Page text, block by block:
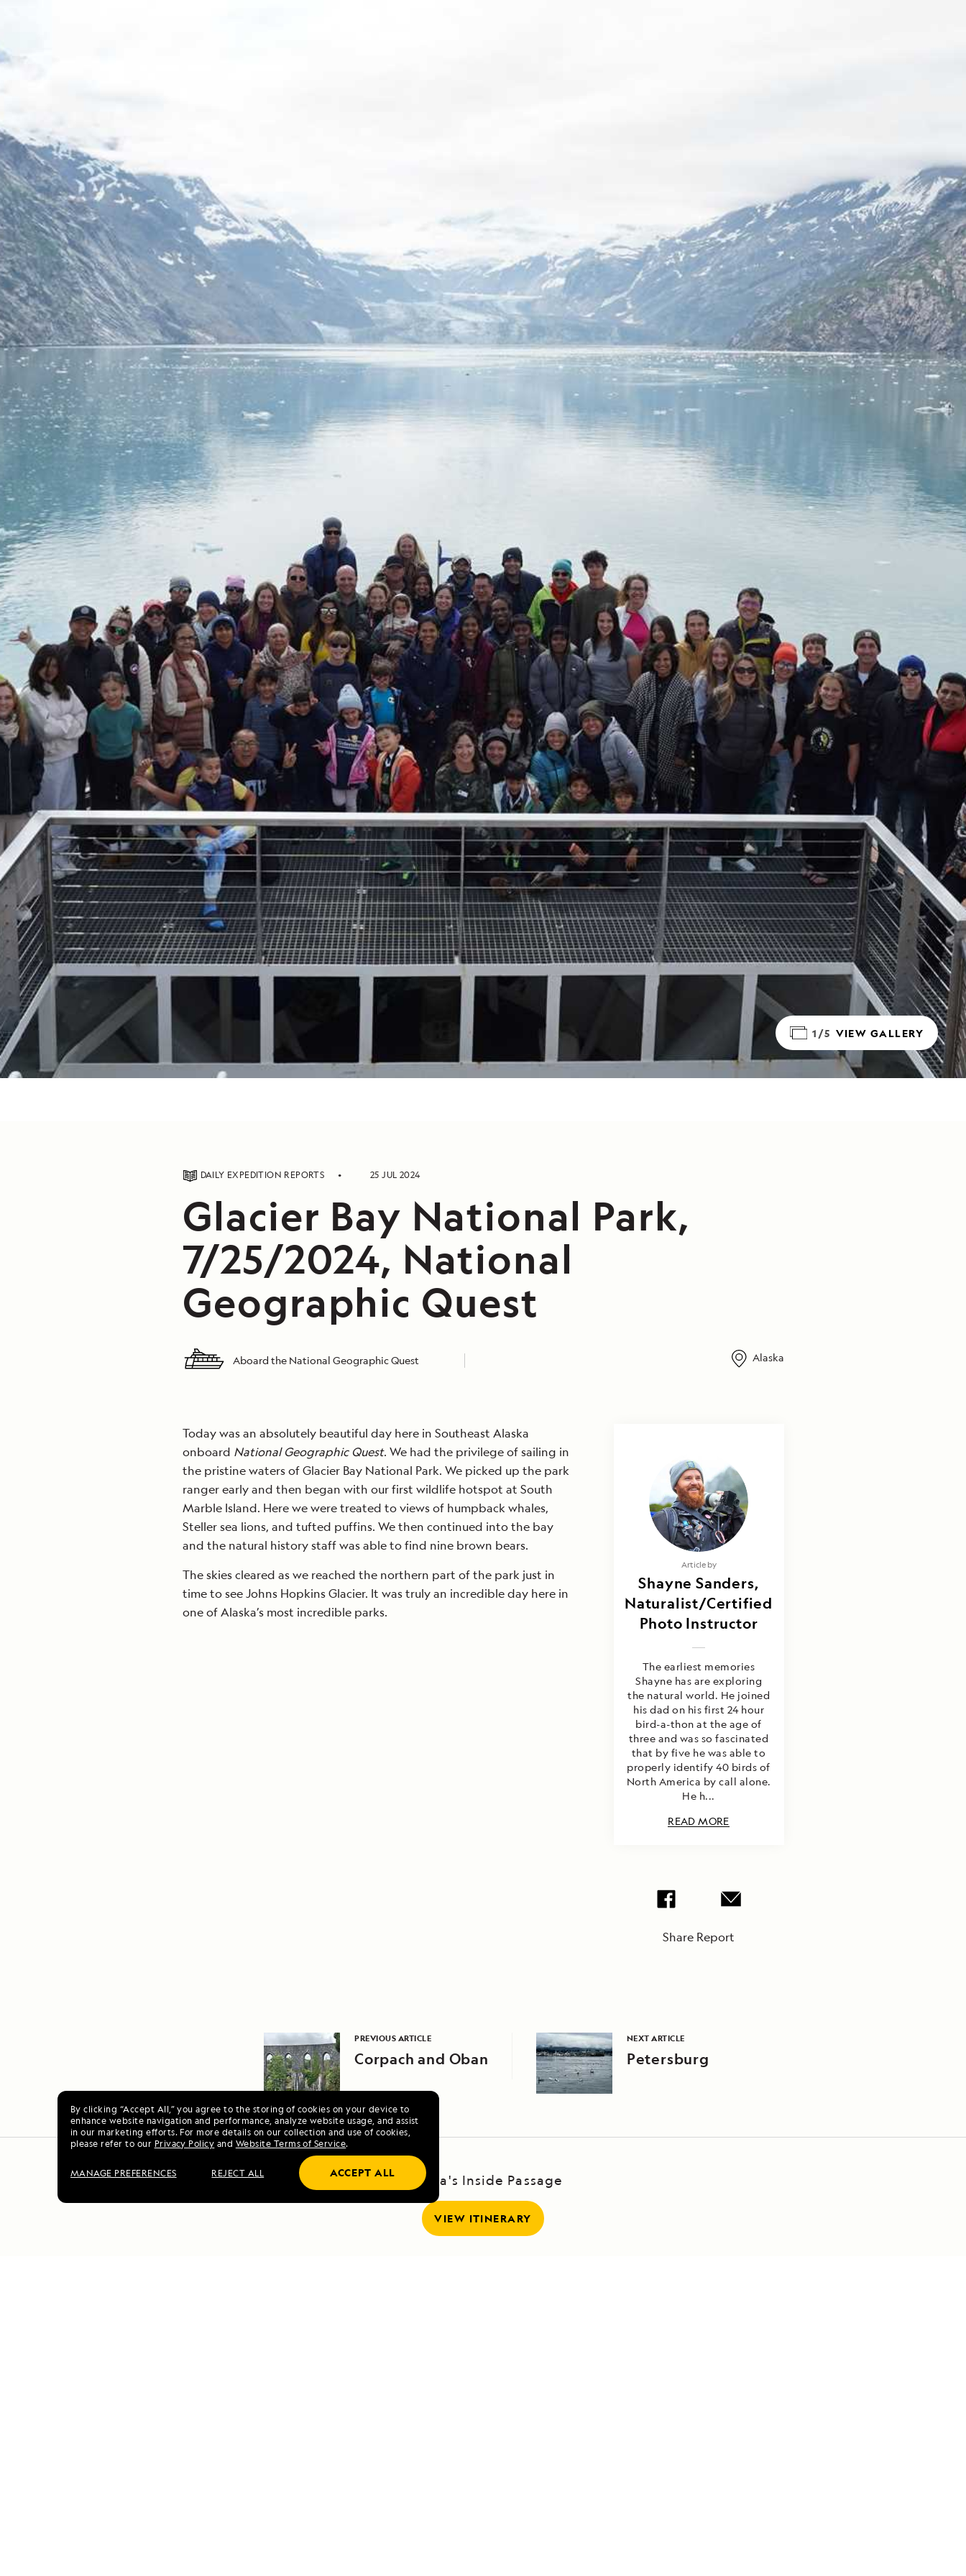
By clicking “Accept All,” you agree to the storing of cookies on your device to
enhance website navigation and performance, analyze website usage, and assist
in our marketing efforts. For more details on our collection and use of cookies,
please refer to our Privacy Policy and Website Terms of Service.
MANAGE PREFERENCES REJECT ALL ACCEPT ALL
1/5 VIEW GALLERY
DAILY EXPEDITION REPORTS 25 JUL 2024
Glacier Bay National Park,
7/25/2024, National
Geographic Quest
Aboard the National Geographic Quest Alaska
Today was an absolutely beautiful day here in Southeast Alaska
onboard National Geographic Quest. We had the privilege of sailing in
the pristine waters of Glacier Bay National Park. We picked up the park
ranger early and then began with our first wildlife hotspot at South
Marble Island. Here we were treated to views of humpback whales,
Steller sea lions, and tufted puffins. We then continued into the bay
and the natural history staff was able to find nine brown bears.
The skies cleared as we reached the northern part of the park just in
time to see Johns Hopkins Glacier. It was truly an incredible day here in
one of Alaska’s most incredible parks.
Article by
Shayne Sanders,
Naturalist/Certified
Photo Instructor
The earliest memories
Shayne has are exploring
the natural world. He joined
his dad on his first 24 hour
bird-a-thon at the age of
three and was so fascinated
that by five he was able to
properly identify 40 birds of
North America by call alone.
He h...
READ MORE
Share Report
PREVIOUS ARTICLE
Corpach and Oban
NEXT ARTICLE
Petersburg
Alaska's Inside Passage
VIEW ITINERARY